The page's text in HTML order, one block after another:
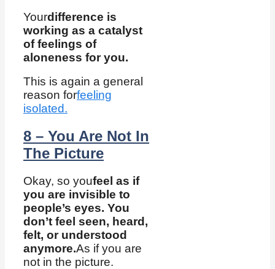
Yourdifference is
working as a catalyst
of feelings of
aloneness for you.
This is again a general
reason forfeeling
isolated.
8 – You Are Not In
The Picture
Okay, so youfeel as if
you are invisible to
people’s eyes. You
don’t feel seen, heard,
felt, or understood
anymore.As if you are
not in the picture.